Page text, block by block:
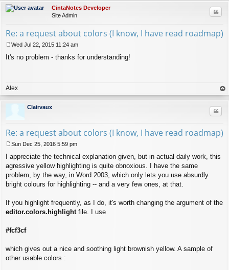
CintaNotes Developer
Site Admin
Re: a request about colors (I know, I have read roadmap)
o
Wed Jul 22, 2015 11:24 am
It's no problem - thanks for understanding!
Alex
op
Clairvaux
Re: a request about colors (I know, I have read roadmap)
o
s
t
Sun Dec 25, 2016 5:59 pm
I appreciate the technical explanation given, but in actual daily work, this
agressive yellow highlighting is quite obnoxious. I have the same
problem, by the way, in Word 2003, which only lets you use absurdly
bright colours for highlighting -- and a very few ones, at that.
If you highlight frequently, as I do, it's worth changing the argument of the
editor.colors.highlightfile. I use
#fcf3cf
which gives out a nice and soothing light brownish yellow. A sample of
other usable colors :